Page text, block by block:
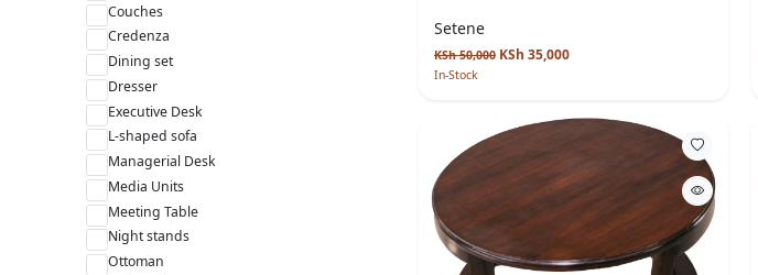
Couches
Credenza
Dining set
Dresser
Executive Desk
L-shaped sofa
Managerial Desk
Media Units
Meeting Table
Night stands
Ottoman
Setene
KSh 50,000 KSh 35,000
In-Stock